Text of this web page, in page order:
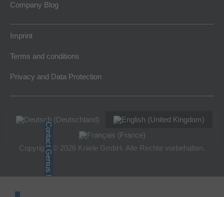
Company Blog
Imprint
Terms and conditions
Privacy and Data Protection
Copyright © 2026 Kniele GmbH. Alle Rechte vorbehalten.
Contact Genius !